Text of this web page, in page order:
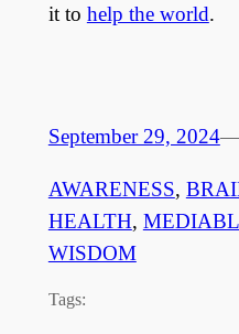
it to help the world.
September 29, 2024
AWARENESS,
HEALTH,
WISDOM
Tags: